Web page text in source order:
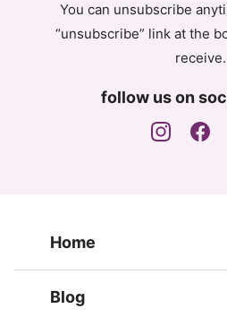
You can unsubscribe
“unsubscribe” link at the
receive.
follow us on
Home
Blog